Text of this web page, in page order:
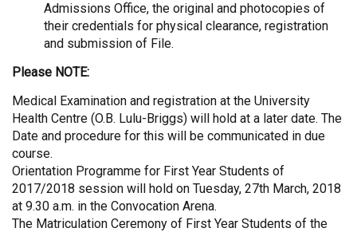
Admissions Office, the original and photocopies of
their credentials for physical clearance, registration
and submission of File.
Please NOTE:
Medical Examination and registration at the University
Health Centre (O.B. Lulu-Briggs) will hold at a later date. The
Date and procedure for this will be communicated in due
course.
Orientation Programme for First Year Students of
2017/2018 session will hold on Tuesday, 27th March, 2018
at 9.30 a.m. in the Convocation Arena.
The Matriculation Ceremony of First Year Students of the